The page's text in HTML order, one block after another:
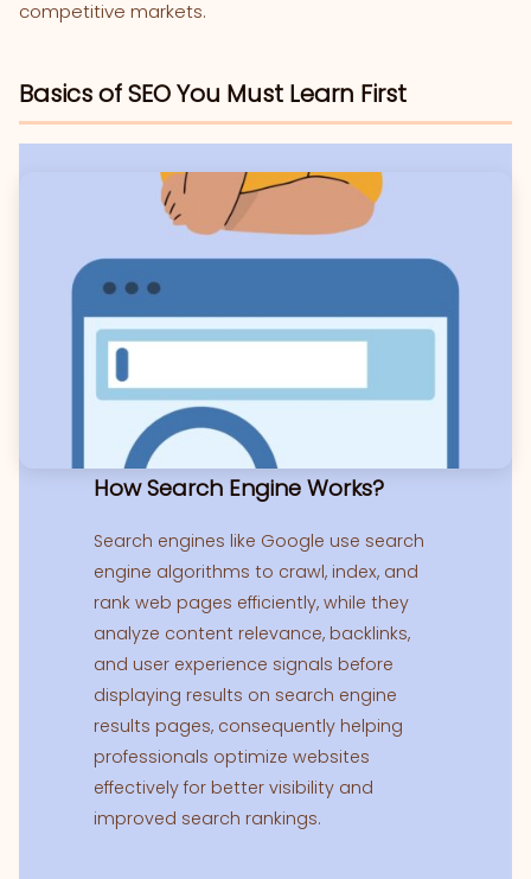
competitive markets.
Basics of SEO You Must Learn First
How Search Engine Works?
Search engines like Google use search
engine algorithms to crawl, index, and
rank web pages efficiently, while they
analyze content relevance, backlinks,
and user experience signals before
displaying results on search engine
results pages, consequently helping
professionals optimize websites
effectively for better visibility and
improved search rankings.